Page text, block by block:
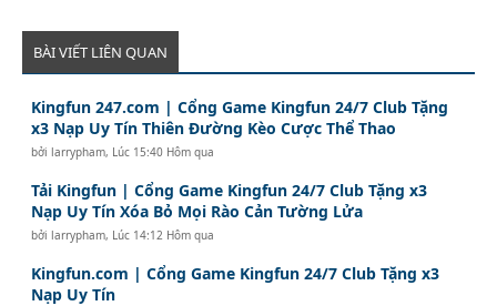
BÀI VIẾT LIÊN QUAN
Kingfun 247.com | Cổng Game Kingfun 24/7 Club Tặng
x3 Nạp Uy Tín Thiên Đường Kèo Cược Thể Thao
bởilarrypham, Lúc 15:40 Hôm qua
Tải Kingfun | Cổng Game Kingfun 24/7 Club Tặng x3
Nạp Uy Tín Xóa Bỏ Mọi Rào Cản Tường Lửa
bởilarrypham, Lúc 14:12 Hôm qua
Kingfun.com | Cổng Game Kingfun 24/7 Club Tặng x3
Nạp Uy Tín